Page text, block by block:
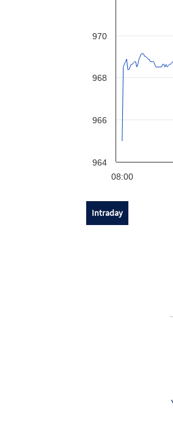
08:00
964
966
968
970
Intraday